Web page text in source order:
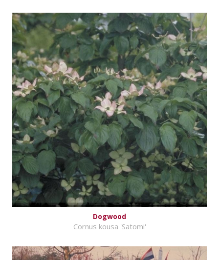
Dogwood
Cornus kousa 'Satomi'